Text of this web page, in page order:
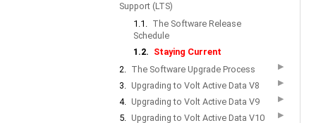
Support (LTS)
1.1. The Software Release
Schedule
1.2. Staying Current
2. The Software Upgrade Process ▶
3. Upgrading to Volt Active Data V8 ▶
4. Upgrading to Volt Active Data V9 ▶
5. Upgrading to Volt Active Data V10 ▶